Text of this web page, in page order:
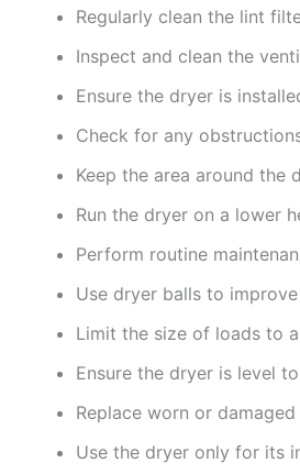
Regularly clean the lint
Inspect and clean the
Ensure the dryer is
Check for any
Keep the area around the
Run the dryer on a lower
Perform routine
Use dryer balls to
Limit the size of loads to
Ensure the dryer is level
Replace worn or
Use the dryer only for its